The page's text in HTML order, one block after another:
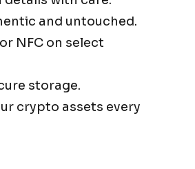
and untouched.
NFC on select
storage.
crypto assets every